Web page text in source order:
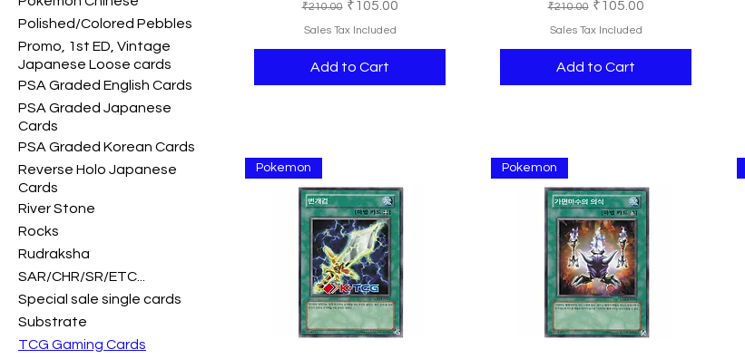
Polished/Colored Pebbles
Promo, 1st ED, Vintage
Japanese Loose cards
PSA Graded English Cards
PSA Graded Japanese
Cards
PSA Graded Korean Cards
Reverse Holo Japanese
Cards
River Stone
Rocks
Rudraksha
SAR/CHR/SR/ETC...
Special sale single cards
Substrate
TCG Gaming Cards
Regular Price
₹210.00 Sale Price
₹105.00
Sales Tax Included
Add to Cart
Regular Price
₹210.00 Sale Price
₹105.00
Sales Tax Included
Add to Cart
Pokemon Pokemon